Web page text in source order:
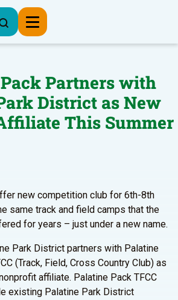
Partners with
District as New
This Summer
new competition club for 6th-8th
same track and field camps that the
for years – just under a new name.
Park District partners with Palatine
(Track, Field, Cross Country Club) as
affiliate. Palatine Pack TFCC
existing Palatine Park District